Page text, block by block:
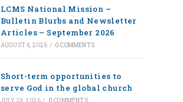
LCMS National Mission –
Bulletin Blurbs and Newsletter
Articles – September 2026
AUGUST 4, 2026 / 0 COMMENTS
Short-term opportunities to
serve God in the global church